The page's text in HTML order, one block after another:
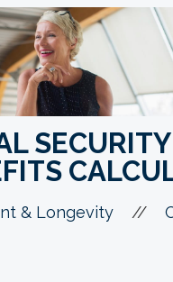
SECURITY
& Longevity //